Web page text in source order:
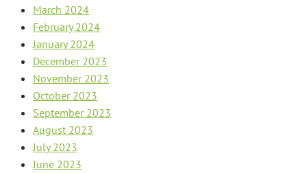
March 2024
February 2024
January 2024
December 2023
November 2023
October 2023
September 2023
August 2023
July 2023
June 2023